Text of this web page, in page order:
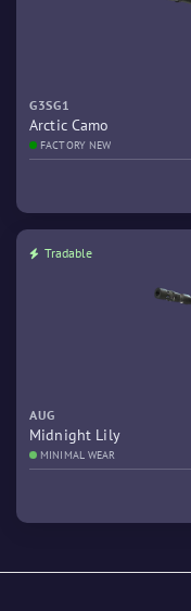
G3SG1
Arctic Camo
FACTORY NEW
Tradable
AUG
Midnight Lily
MINIMAL WEAR